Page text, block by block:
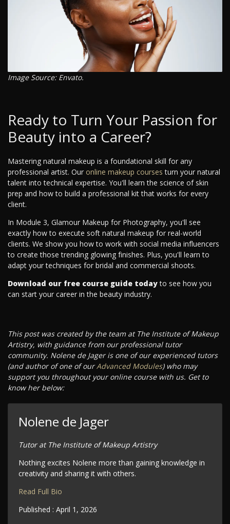
Image Source: Envato.
Ready to Turn Your Passion for
Beauty into a Career?
Mastering natural makeup is a foundational skill for any
professional artist. Our online makeup courses turn your natural
talent into technical expertise. You'll learn the science of skin
prep and how to build a professional kit that works for every
client.
In Module 3, Glamour Makeup for Photography, you'll see
exactly how to execute soft natural makeup for real-world
clients. We show you how to work with social media influencers
to create those trending glowing finishes. Plus, you'll learn to
adapt your techniques for bridal and commercial shoots.
Download our free course guide todayto see how you
can start your career in the beauty industry.
This post was created by the team at The Institute of Makeup
Artistry, with guidance from our professional tutor
community. Nolene de Jager is one of our experienced tutors
(and author of one of ourAdvanced Modules) who may
support you throughout your online course with us. Get to
know her below:
Nolene de Jager
Tutor at The Institute of Makeup Artistry
Nothing excites Nolene more than gaining knowledge in
creativity and sharing it with others.
Read Full Bio
Published : April 1, 2026